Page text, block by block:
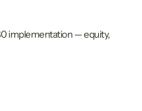
implementation — equity,